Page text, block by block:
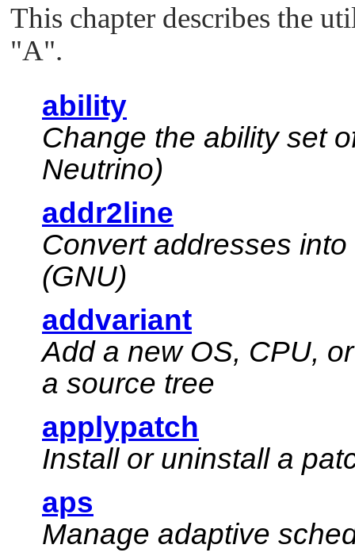
This chapter describes the
"A".
ability
Change the ability set
Neutrino)
addr2line
Convert addresses
(GNU)
addvariant
Add a new OS, CPU,
a source tree
applypatch
Install or uninstall a
aps
Manage adaptive